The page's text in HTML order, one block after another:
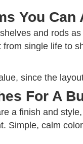
You Can
and rods
single life to
since the
For A
a finish and
Simple, calm